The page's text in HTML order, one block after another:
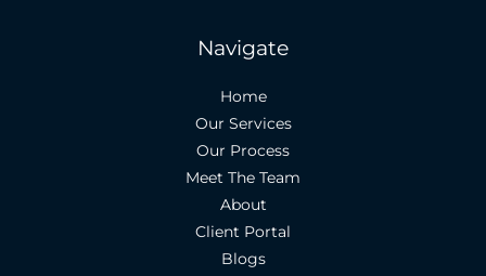
Navigate
Home
Our Services
Our Process
Meet The Team
About
Client Portal
Blogs